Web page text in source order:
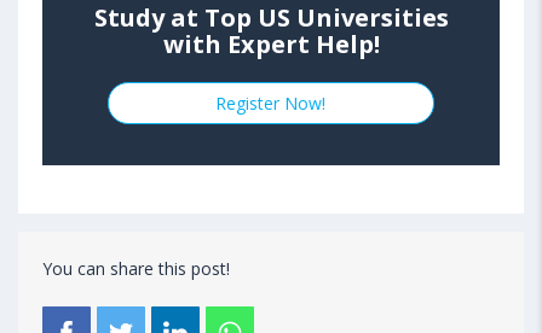
Study at Top US Universities
with Expert Help!
Register Now!
You can share this post!